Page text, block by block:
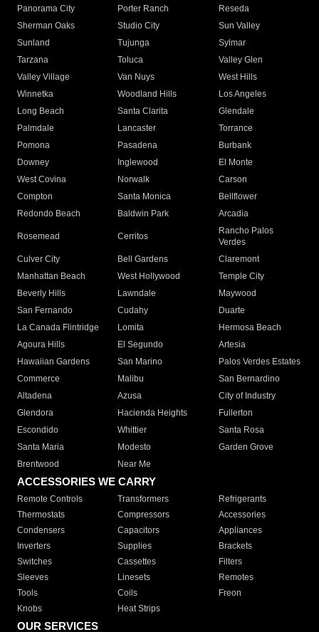
Panorama City
Porter Ranch
Reseda
Sherman Oaks
Studio City
Sun Valley
Sunland
Tujunga
Sylmar
Tarzana
Toluca
Valley Glen
Valley Village
Van Nuys
West Hills
Winnetka
Woodland Hills
Los Angeles
Long Beach
Santa Clarita
Glendale
Palmdale
Lancaster
Torrance
Pomona
Pasadena
Burbank
Downey
Inglewood
El Monte
West Covina
Norwalk
Carson
Compton
Santa Monica
Bellflower
Redondo Beach
Baldwin Park Arcadia
Rosemead Cerritos
Rancho Palos
Verdes
Culver City
Bell Gardens
Claremont
Manhattan Beach
West Hollywood
Temple City
Beverly Hills
Lawndale
Maywood
San Fernando
Cudahy
Duarte
La Canada Flintridge
Lomita
Hermosa Beach
Agoura Hills
El Segundo
Artesia
Hawaiian Gardens
San Marino
Palos Verdes Estates
Commerce
Malibu
San Bernardino
Altadena
Azusa
City of Industry
Glendora
Hacienda Heights
Fullerton
Escondido
Whittier
Santa Rosa
Santa Maria
Modesto
Garden Grove
Brentwood
Near Me
ACCESSORIES WE CARRY
Remote Controls Transformers
Refrigerants
Thermostats
Compressors
Accessories
Condensers
Capacitors
Appliances
Inverters
Supplies
Brackets
Switches
Cassettes
Filters
Sleeves
Linesets
Remotes
Tools
Coils
Freon
Knobs
Heat Strips
OUR SERVICES